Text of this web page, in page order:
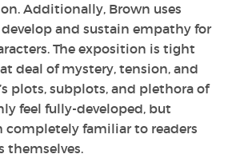
Additionally, Brown uses
and sustain empathy for
The exposition is tight
deal of mystery, tension, and
plots, subplots, and plethora of
feel fully-developed, but
completely familiar to readers
themselves.